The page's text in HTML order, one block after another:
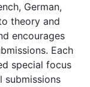
German,
theory and
encourages
Each
special focus
submissions